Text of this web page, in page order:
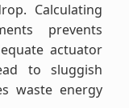
Calculating
prevents
actuator
to sluggish
waste energy